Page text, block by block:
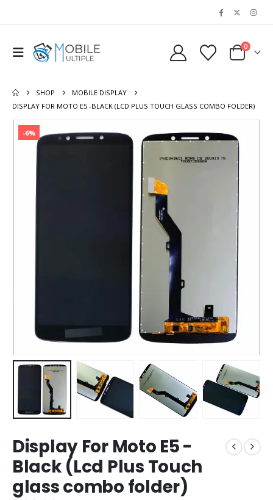
0
SHOP
MOBILE DISPLAY
DISPLAY FOR MOTO E5 -BLACK (LCD PLUS TOUCH GLASS COMBO FOLDER)
-6%
Display For Moto E5 -
Black (Lcd Plus Touch
glass combo folder)